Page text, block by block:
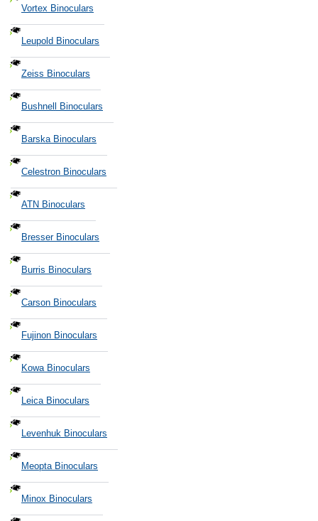
Vortex Binoculars
Leupold Binoculars
Zeiss Binoculars
Bushnell Binoculars
Barska Binoculars
Celestron Binoculars
ATN Binoculars
Bresser Binoculars
Burris Binoculars
Carson Binoculars
Fujinon Binoculars
Kowa Binoculars
Leica Binoculars
Levenhuk Binoculars
Meopta Binoculars
Minox Binoculars